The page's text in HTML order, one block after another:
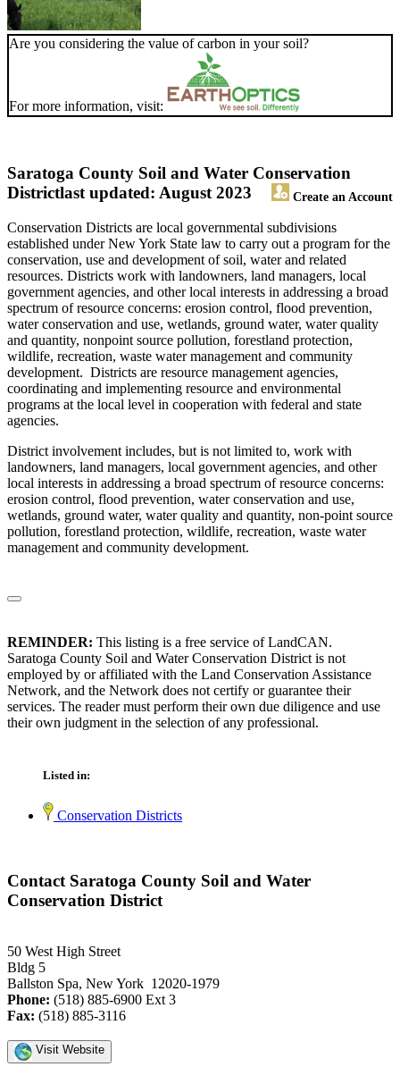
Are you considering the value of carbon in your soil?
For more information, visit:
Saratoga County Soil and Water Conservation
District
Create an Account
last updated: August 2023
Conservation Districts are local governmental subdivisions
established under New York State law to carry out a program for the
conservation, use and development of soil, water and related
resources. Districts work with landowners, land managers, local
government agencies, and other local interests in addressing a broad
spectrum of resource concerns: erosion control, flood prevention,
water conservation and use, wetlands, ground water, water quality
and quantity, nonpoint source pollution, forestland protection,
wildlife, recreation, waste water management and community
development. Districts are resource management agencies,
coordinating and implementing resource and environmental
programs at the local level in cooperation with federal and state
agencies.
District involvement includes, but is not limited to, work with
landowners, land managers, local government agencies, and other
local interests in addressing a broad spectrum of resource concerns:
erosion control, flood prevention, water conservation and use,
wetlands, ground water, water quality and quantity, non-point source
pollution, forestland protection, wildlife, recreation, waste water
management and community development.
REMINDER: This listing is a free service of LandCAN.
Saratoga County Soil and Water Conservation District is not
employed by or affiliated with the Land Conservation Assistance
Network, and the Network does not certify or guarantee their
services. The reader must perform their own due diligence and use
their own judgment in the selection of any professional.
Listed in:
Conservation Districts
Contact Saratoga County Soil and Water
Conservation District
50 West High Street
Bldg 5
Ballston Spa, New York 12020-1979
Phone: (518) 885-6900 Ext 3
Fax: (518) 885-3116
Visit Website